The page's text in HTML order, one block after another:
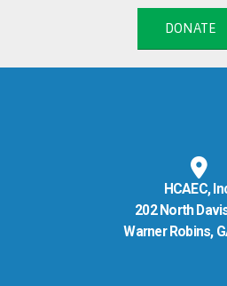
DONATE
HCAEC,
202 North
Warner Robins,